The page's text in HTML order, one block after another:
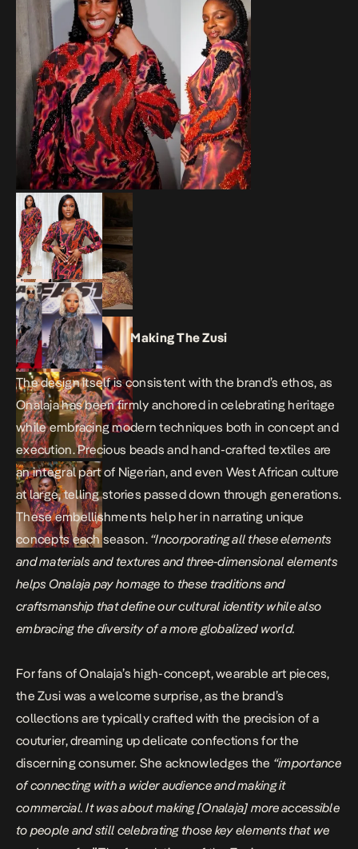
Making The Zusi
The design itself is consistent with the brand’s ethos, as
Onalaja has been firmly anchored in celebrating heritage
while embracing modern techniques both in concept and
execution. Precious beads and hand-crafted textiles are
an integral part of Nigerian, and even West African culture
at large, telling stories passed down through generations.
These embellishments help her in narrating unique
concepts each season. “Incorporating all these elements
and materials and textures and three-dimensional elements
helps Onalaja pay homage to these traditions and
craftsmanship that define our cultural identity while also
embracing the diversity of a more globalized world.
For fans of Onalaja’s high-concept, wearable art pieces,
the Zusi was a welcome surprise, as the brand’s
collections are typically crafted with the precision of a
couturier, dreaming up delicate confections for the
discerning consumer. She acknowledges the “importance
of connecting with a wider audience and making it
commercial. It was about making [Onalaja] more accessible
to people and still celebrating those key elements that we